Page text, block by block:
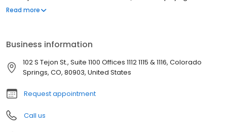
mortgage process and making your home loan experience easy
Read more
Business information
102 S Tejon St., Suite 1100 Offices 1112 1115 & 1116, Colorado
Springs, CO, 80903, United States
Request appointment
Call us